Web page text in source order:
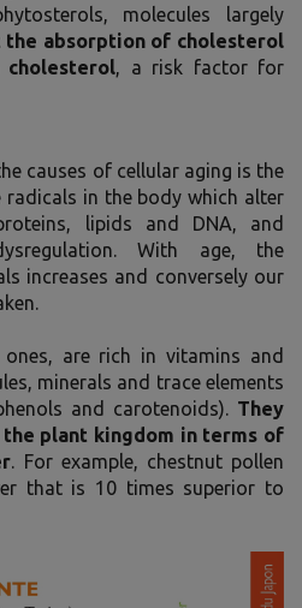
molecules largely
absorption of cholesterol
, a risk factor for
causes of cellular aging is the
radicals in the body which alter
lipids and DNA, and
With age, the
increases and conversely our
ones, are rich in vitamins and
minerals and trace elements
and carotenoids). They
plant kingdom in terms of
. For example, chestnut pollen
that is 10 times superior to